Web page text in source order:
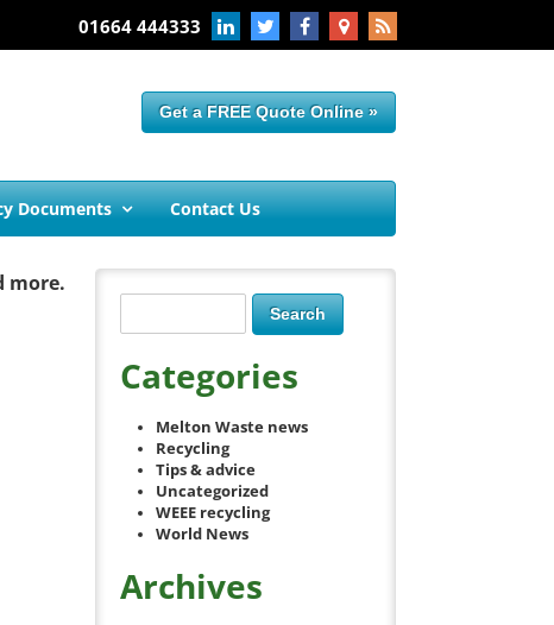
01664 444333
Get a FREE Quote Online »
Documents Contact Us
more.
Categories
Melton Waste news
Recycling
Tips & advice
Uncategorized
WEEE recycling
World News
Archives